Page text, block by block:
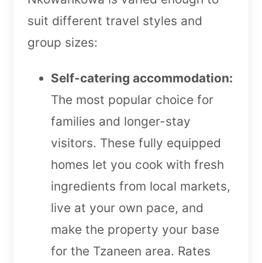
suit different travel styles and
group sizes:
Self-catering accommodation:
The most popular choice for
families and longer-stay
visitors. These fully equipped
homes let you cook with fresh
ingredients from local markets,
live at your own pace, and
make the property your base
for the Tzaneen area. Rates